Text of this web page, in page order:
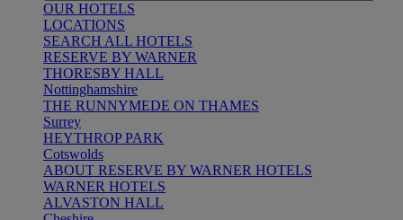
OUR HOTELS
LOCATIONS
SEARCH ALL HOTELS
RESERVE BY WARNER
THORESBY HALL
Nottinghamshire
THE RUNNYMEDE ON THAMES
Surrey
HEYTHROP PARK
Cotswolds
ABOUT RESERVE BY WARNER HOTELS
WARNER HOTELS
ALVASTON HALL